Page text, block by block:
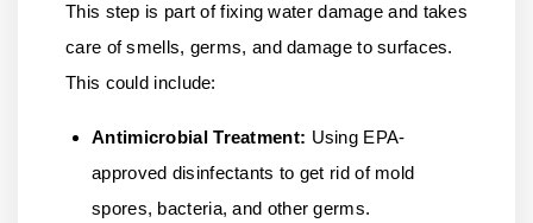
This step is part of fixing water damage and takes
care of smells, germs, and damage to surfaces.
This could include:
Antimicrobial Treatment: Using EPA-
approved disinfectants to get rid of mold
spores, bacteria, and other germs.